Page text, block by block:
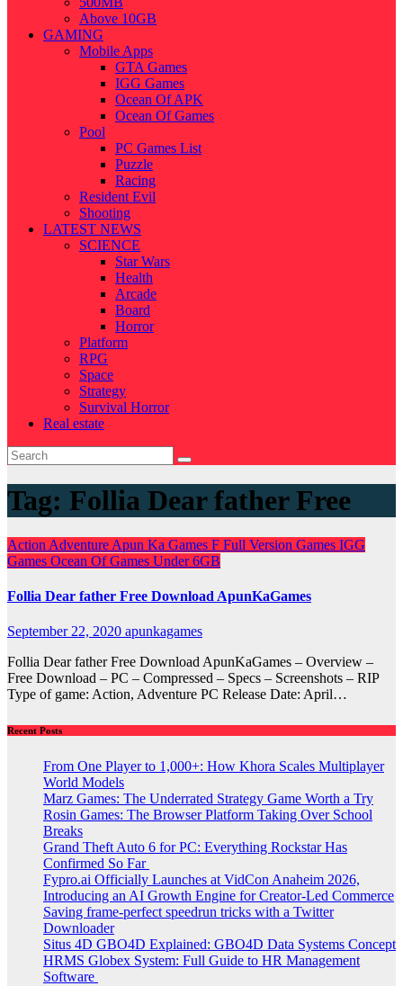
Above 10GB
GAMING
Mobile Apps
GTA Games
IGG Games
Ocean Of APK
Ocean Of Games
Pool
PC Games List
Puzzle
Racing
Resident Evil
Shooting
LATEST NEWS
SCIENCE
Star Wars
Health
Arcade
Board
Horror
Platform
RPG
Space
Strategy
Survival Horror
Real estate
Tag: Follia Dear father Free
Action Adventure Apun Ka Games F Full Version Games IGG
Games Ocean Of Games Under 6GB
Follia Dear father Free Download ApunKaGames
September 22, 2020 apunkagames
Follia Dear father Free Download ApunKaGames – Overview –
Free Download – PC – Compressed – Specs – Screenshots – RIP
Type of game: Action, Adventure PC Release Date: April…
Recent Posts
From One Player to 1,000+: How Khora Scales Multiplayer
World Models
Marz Games: The Underrated Strategy Game Worth a Try
Rosin Games: The Browser Platform Taking Over School
Breaks
Grand Theft Auto 6 for PC: Everything Rockstar Has
Confirmed So Far
Fypro.ai Officially Launches at VidCon Anaheim 2026,
Introducing an AI Growth Engine for Creator-Led Commerce
Saving frame-perfect speedrun tricks with a Twitter
Downloader
Situs 4D GBO4D Explained: GBO4D Data Systems Concept
HRMS Globex System: Full Guide to HR Management
Software